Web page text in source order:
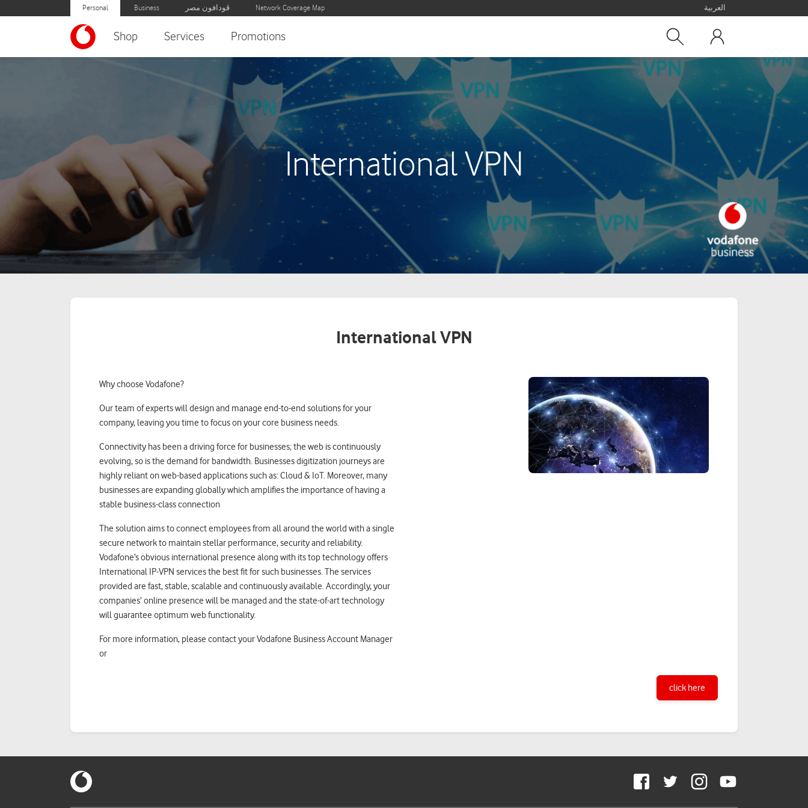
Personal Business ڤودافون مصر Network Coverage Map العربية
Shop Services Promotions
International VPN
International VPN
International VPN
Why choose Vodafone?
Our team of experts will design and manage end-to-end solutions for your
company, leaving you time to focus on your core business needs.
Connectivity has been a driving force for businesses; the web is continuously
evolving, so is the demand for bandwidth. Businesses digitization journeys are
highly reliant on web-based applications such as: Cloud & IoT. Moreover, many
businesses are expanding globally which amplifies the importance of having a
stable business-class connection
The solution aims to connect employees from all around the world with a single
secure network to maintain stellar performance, security and reliability.
Vodafone’s obvious international presence along with its top technology offers
International IP-VPN services the best fit for such businesses. The services
provided are fast, stable, scalable and continuously available. Accordingly, your
companies’ online presence will be managed and the state-of-art technology
will guarantee optimum web functionality.
For more information, please contact your Vodafone Business Account Manager
or
click here